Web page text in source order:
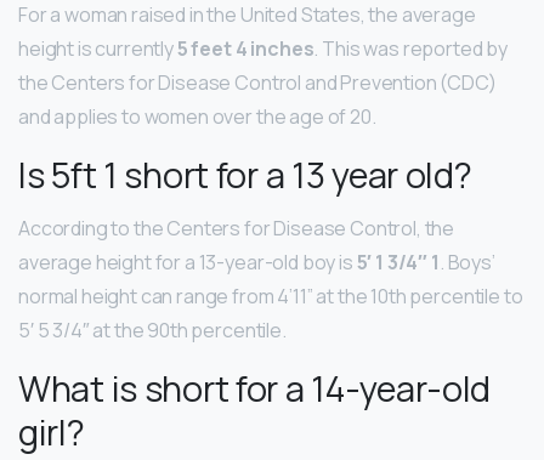
For a woman raised in the United States, the average
height is currently5 feet 4 inches. This was reported by
the Centers for Disease Control and Prevention (CDC)
and applies to women over the age of 20.
Is 5ft 1 short for a 13 year old?
According to the Centers for Disease Control, the
average height for a 13-year-old boy is5′ 1 3/4″ 1. Boys’
normal height can range from 4’11” at the 10th percentile to
5′ 5 3/4″ at the 90th percentile.
What is short for a 14-year-old
girl?